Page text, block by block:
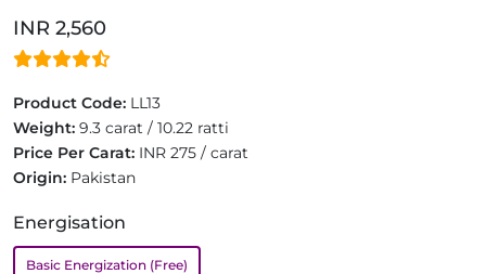
INR 2,560
Product Code: LL13
Weight: 9.3 carat / 10.22 ratti
Price Per Carat: INR 275 / carat
Origin: Pakistan
Energisation
Basic Energization (Free)